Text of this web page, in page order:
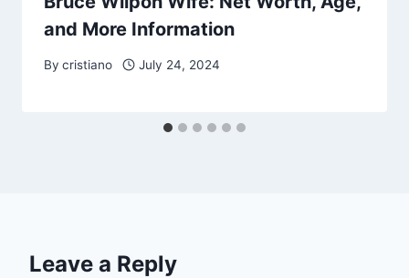
and More Information
By cristiano July 24, 2024
Leave a Reply